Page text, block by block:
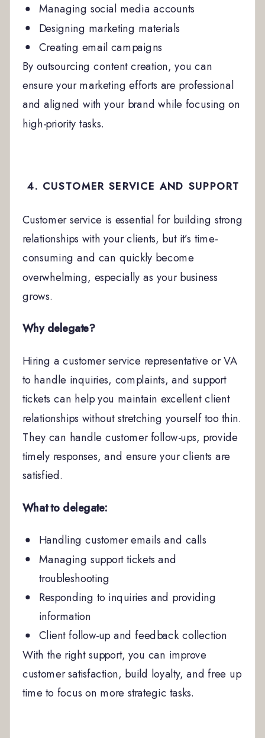
Managing social media accounts
Designing marketing materials
Creating email campaigns
By outsourcing content creation, you can
ensure your marketing efforts are professional
and aligned with your brand while focusing on
high-priority tasks.
4. CUSTOMER SERVICE AND SUPPORT
Customer service is essential for building strong
relationships with your clients, but it’s time-
consuming and can quickly become
overwhelming, especially as your business
grows.
Why delegate?
Hiring a customer service representative or VA
to handle inquiries, complaints, and support
tickets can help you maintain excellent client
relationships without stretching yourself too thin.
They can handle customer follow-ups, provide
timely responses, and ensure your clients are
satisfied.
What to delegate:
Handling customer emails and calls
Managing support tickets and
troubleshooting
Responding to inquiries and providing
information
Client follow-up and feedback collection
With the right support, you can improve
customer satisfaction, build loyalty, and free up
time to focus on more strategic tasks.